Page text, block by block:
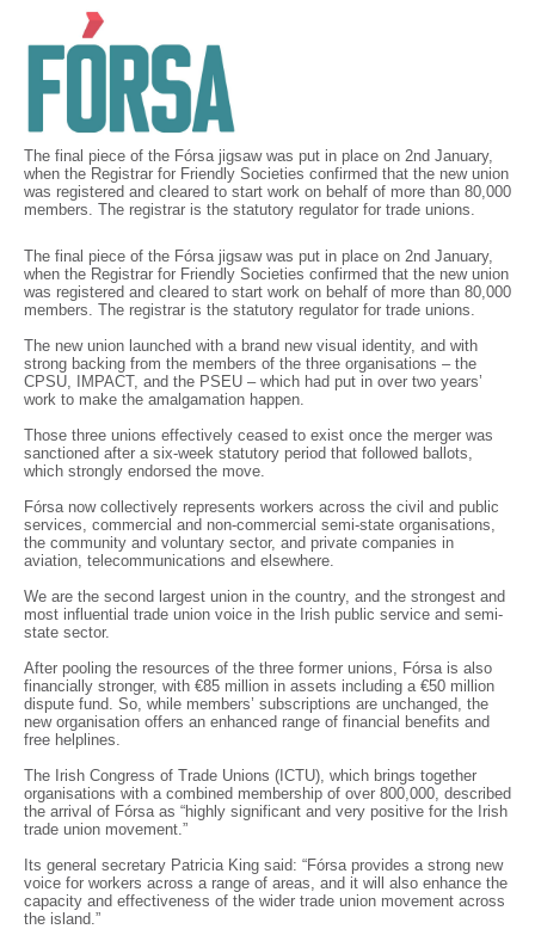
The final piece of the Fórsa jigsaw was put in place on 2nd January,
when the Registrar for Friendly Societies confirmed that the new union
was registered and cleared to start work on behalf of more than 80,000
members. The registrar is the statutory regulator for trade unions.
The final piece of the Fórsa jigsaw was put in place on 2nd January,
when the Registrar for Friendly Societies confirmed that the new union
was registered and cleared to start work on behalf of more than 80,000
members. The registrar is the statutory regulator for trade unions.
The new union launched with a brand new visual identity, and with
strong backing from the members of the three organisations – the
CPSU, IMPACT, and the PSEU – which had put in over two years’
work to make the amalgamation happen.
Those three unions effectively ceased to exist once the merger was
sanctioned after a six-week statutory period that followed ballots,
which strongly endorsed the move.
Fórsa now collectively represents workers across the civil and public
services, commercial and non-commercial semi-state organisations,
the community and voluntary sector, and private companies in
aviation, telecommunications and elsewhere.
We are the second largest union in the country, and the strongest and
most influential trade union voice in the Irish public service and semi-
state sector.
After pooling the resources of the three former unions, Fórsa is also
financially stronger, with €85 million in assets including a €50 million
dispute fund. So, while members’ subscriptions are unchanged, the
new organisation offers an enhanced range of financial benefits and
free helplines.
The Irish Congress of Trade Unions (ICTU), which brings together
organisations with a combined membership of over 800,000, described
the arrival of Fórsa as “highly significant and very positive for the Irish
trade union movement.”
Its general secretary Patricia King said: “Fórsa provides a strong new
voice for workers across a range of areas, and it will also enhance the
capacity and effectiveness of the wider trade union movement across
the island.”